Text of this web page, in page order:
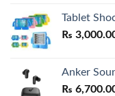
Tablet
₨
Anker
₨